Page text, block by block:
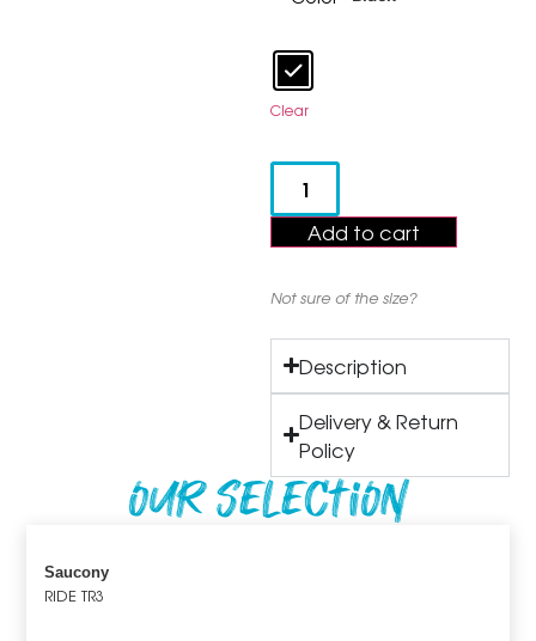
Clear
Add to cart
Not sure of the size?
Description
Delivery & Return
Policy
Our Selection
Saucony
RIDE TR3